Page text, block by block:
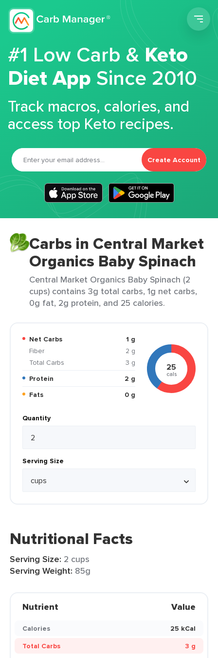
#1 Low Carb &Keto
Diet App Since 2010
Track macros, calories, and
access top Keto recipes.
Create Account
Carbs in Central Market
Organics Baby Spinach
Central Market Organics Baby Spinach (2
cups) contains 3g total carbs, 1g net carbs,
0g fat, 2g protein, and 25 calories.
Net Carbs
1 g
Fiber
2 g
Total Carbs
3 g
Protein
2 g
Fats
0 g
25
cals
Quantity
Serving Size
Nutritional Facts
Serving Size: 2 cups
Serving Weight: 85g
Nutrient Value
Calories
25 kCal
Total Carbs
3 g